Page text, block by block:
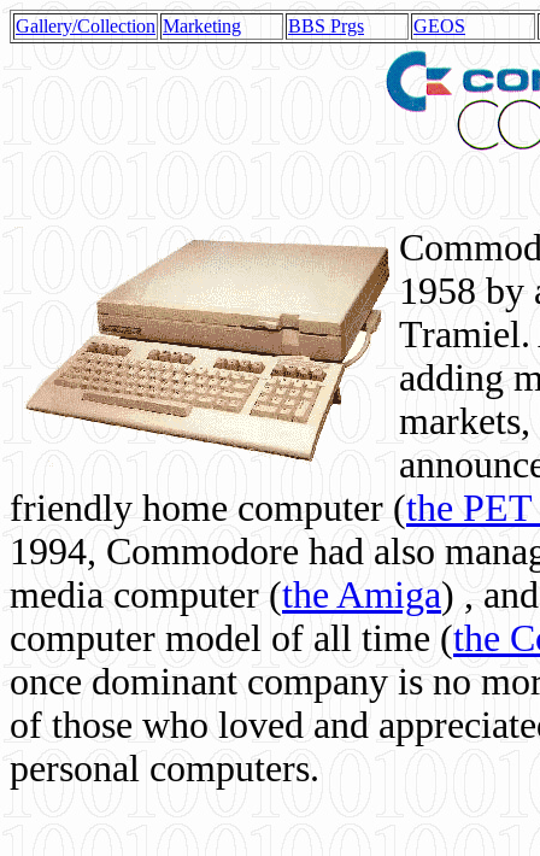
Gallery/Collection Marketing BBS Prgs GEOS
1958 by
Tramiel.
adding
friendly home computer (the
1994, Commodore had also
media computer (the Amiga) ,
computer model of all time (the
once dominant company is no
of those who loved and
personal computers.